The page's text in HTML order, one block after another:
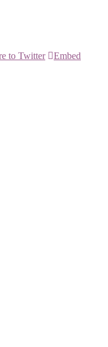
to Twitter
Embed